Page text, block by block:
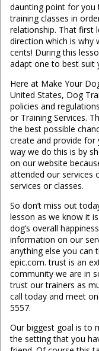
daunting point for you
training classes in
relationship. That first
direction which is why
cents! During this
adapt one to best suit
Here at Make Your
United States, Dog
policies and
or Training Services.
the best possible
create and provide for
way we do this is by
on our website
attended our services
services or classes.
So don’t miss out
lesson as we know it
dog’s overall
information on our
anything else you can
epic.com. trust is an
community we are in
trust our trainers as
call today and meet
5557.
Our biggest goal is to
the setting that you